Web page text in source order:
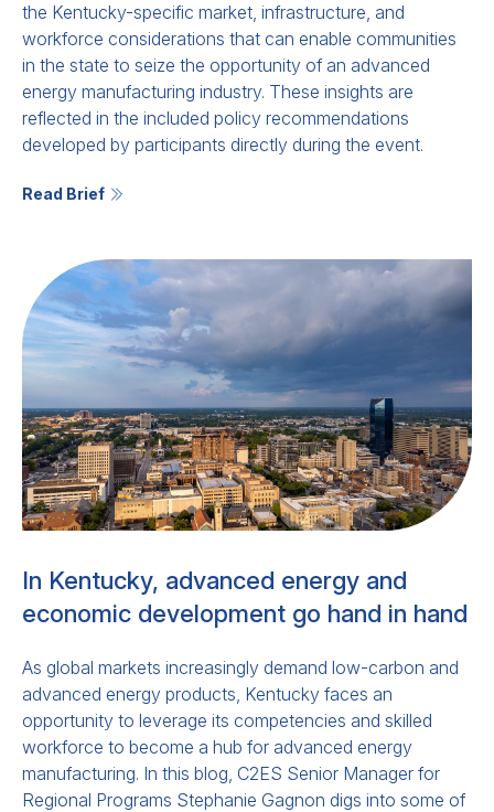
the Kentucky-specific market, infrastructure, and
workforce considerations that can enable communities
in the state to seize the opportunity of an advanced
energy manufacturing industry. These insights are
reflected in the included policy recommendations
developed by participants directly during the event.
Read Brief
In Kentucky, advanced energy and
economic development go hand in hand
As global markets increasingly demand low-carbon and
advanced energy products, Kentucky faces an
opportunity to leverage its competencies and skilled
workforce to become a hub for advanced energy
manufacturing. In this blog, C2ES Senior Manager for
Regional Programs Stephanie Gagnon digs into some of